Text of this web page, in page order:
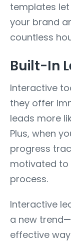
templates
your brand
countless
Built-In
Interactive
they offer
leads more
Plus, when
progress
motivated to
process.
Interactive
a new
effective